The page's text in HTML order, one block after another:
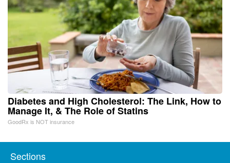
Diabetes and High Cholesterol: The Link, How to
Manage It, & The Role of Statins
GoodRx is NOT insurance
Sections